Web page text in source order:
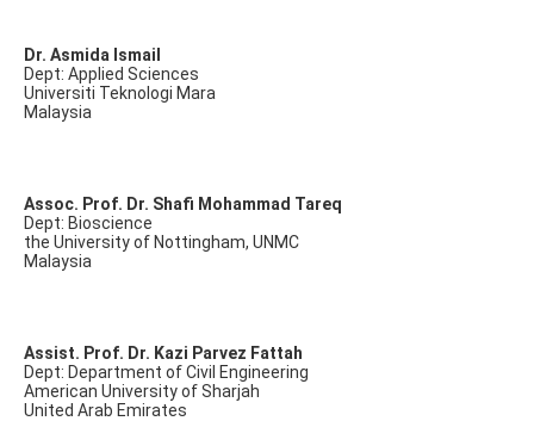
Dr. Asmida Ismail
Dept: Applied Sciences
Universiti Teknologi Mara
Malaysia
Assoc. Prof. Dr. Shafi Mohammad Tareq
Dept: Bioscience
the University of Nottingham, UNMC
Malaysia
Assist. Prof. Dr. Kazi Parvez Fattah
Dept: Department of Civil Engineering
American University of Sharjah
United Arab Emirates